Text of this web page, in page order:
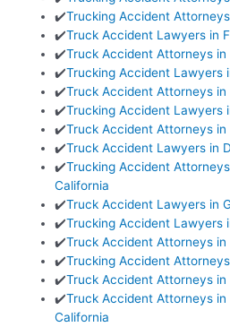
✔️Trucking Accident
✔️Truck Accident Lawyers in
✔️Truck Accident Attorneys in
✔️Trucking Accident Lawyers
✔️Truck Accident Attorneys
✔️Trucking Accident Lawyers
✔️Truck Accident Attorneys in
✔️Truck Accident Lawyers in
✔️Trucking Accident
California
✔️Truck Accident Lawyers in
✔️Trucking Accident Lawyers
✔️Truck Accident Attorneys in
✔️Trucking Accident
✔️Truck Accident Attorneys in
✔️Truck Accident Attorneys in
California